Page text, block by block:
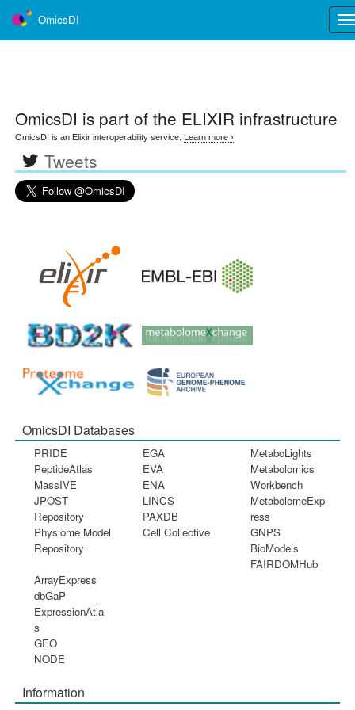
OmicsDI
OmicsDI is part of the ELIXIR infrastructure
OmicsDI is an Elixir interoperability service. Learn more ›
Tweets
OmicsDI Databases
PRIDE
PeptideAtlas
MassIVE
JPOST
Repository
Physiome Model
Repository
EGA
EVA
ENA
LINCS
PAXDB
Cell Collective
MetaboLights
Metabolomics
Workbench
MetabolomeExp
ress
GNPS
BioModels
FAIRDOMHub
ArrayExpress
dbGaP
ExpressionAtla
s
GEO
NODE
Information